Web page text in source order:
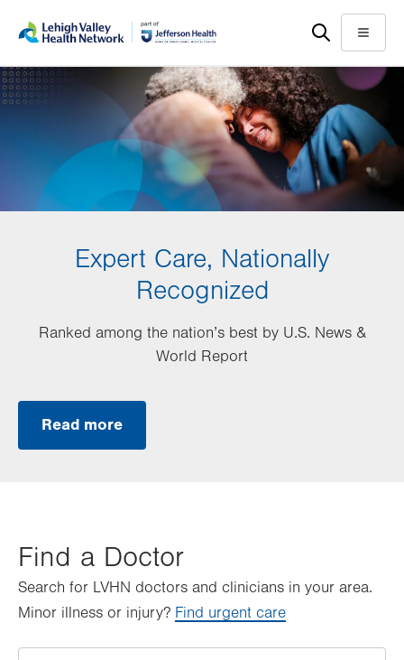
main
content
help
Menu
Expert Care, Nationally
Recognized
Ranked among the nation’s best by U.S. News &
World Report
Read more
Find a Doctor
Search for LVHN doctors and clinicians in your area.
Minor illness or injury? Find urgent care